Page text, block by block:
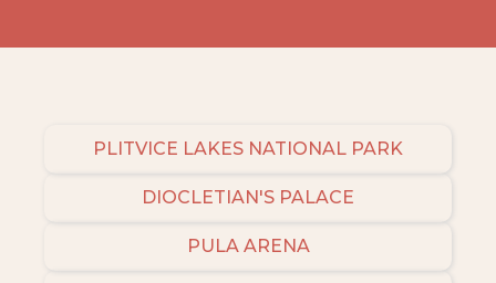
PLITVICE LAKES NATIONAL PARK
DIOCLETIAN'S PALACE
PULA ARENA